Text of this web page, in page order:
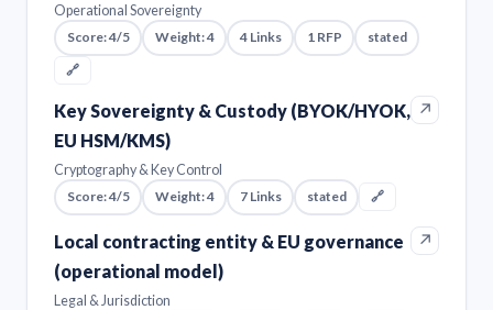
Operational Sovereignty
Score: 4/5
Weight: 4 4 Links 1 RFP
stated
🔗
Key Sovereignty & Custody (BYOK/HYOK,
EU HSM/KMS)
↗
Cryptography & Key Control
Score: 4/5
Weight: 4 7 Links stated 🔗
Local contracting entity & EU governance
(operational model)
↗
Legal & Jurisdiction